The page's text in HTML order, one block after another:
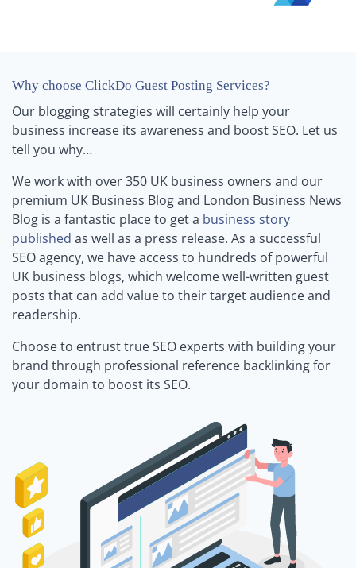
Why choose ClickDo Guest Posting Services?
Our blogging strategies will certainly help your
business increase its awareness and boost SEO. Let us
tell you why…
We work with over 350 UK business owners and our
premium UK Business Blog and London Business News
Blog is a fantastic place to get a business story
published as well as a press release. As a successful
SEO agency, we have access to hundreds of powerful
UK business blogs, which welcome well-written guest
posts that can add value to their target audience and
readership.
Choose to entrust true SEO experts with building your
brand through professional reference backlinking for
your domain to boost its SEO.